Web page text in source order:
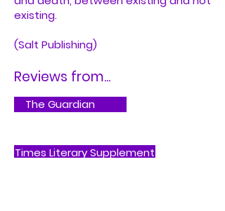
existing.
(Salt Publishing)
Reviews from...
The Guardian
Times Literary Supplement